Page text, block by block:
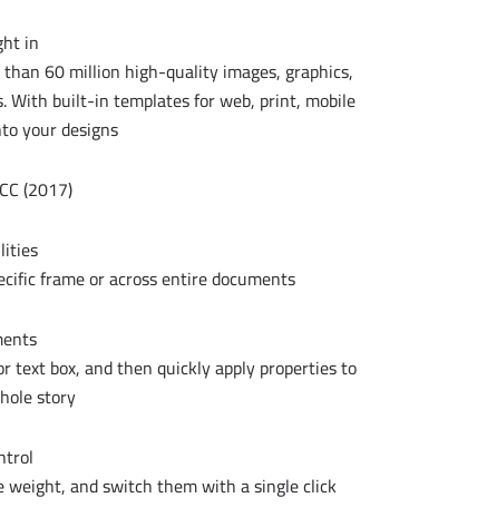
in.
60 million high-quality images, graphics,
With built-in templates for web, print, mobile
your designs.
(2017):
frame or across entire documents.
text box, and then quickly apply properties to
story.
and switch them with a single click.